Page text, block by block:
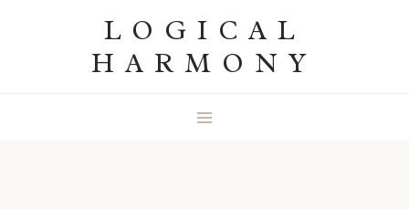
LOGICAL
HARMONY